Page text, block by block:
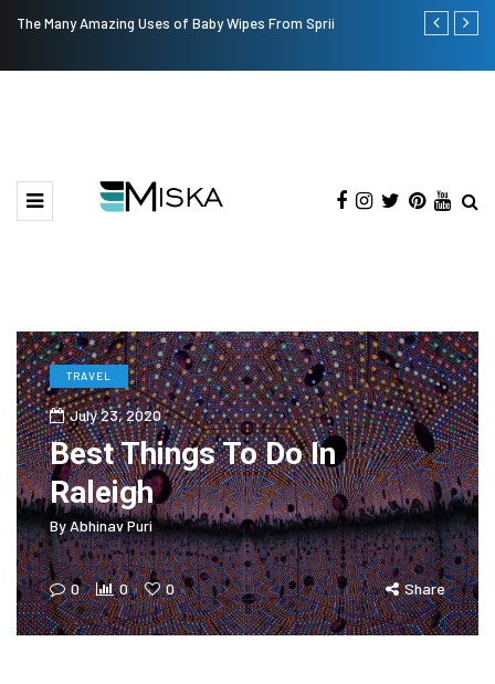
The Many Amazing Uses of Baby Wipes From Sprii Top 9 Tips
TRAVEL
July 23, 2020
Best Things To Do In
Raleigh
ByAbhinav Puri
0 0 0 Share